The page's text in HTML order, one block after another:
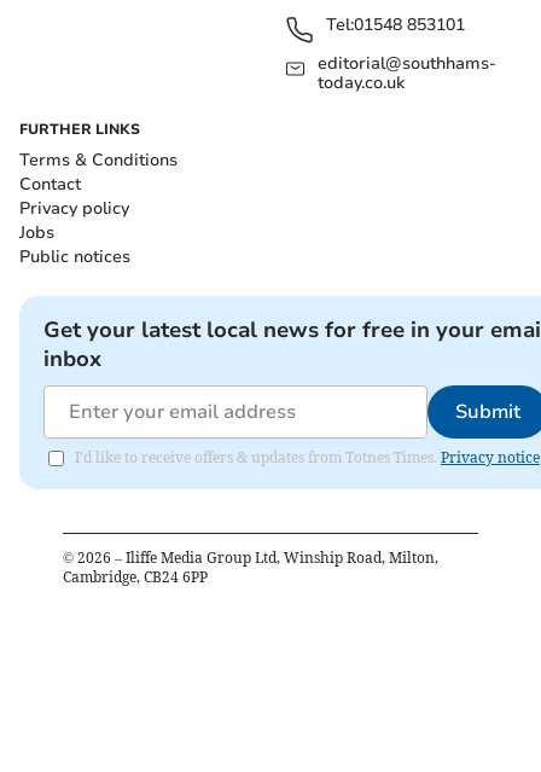
Tel:01548 853101
editorial@southhams-
today.co.uk
FURTHER LINKS
Terms & Conditions
Contact
Privacy policy
Jobs
Public notices
Get your latest local news for free in your
inbox
Submit
I'd like to receive offers & updates from Totnes Times. Privacy notice
© 2026 – Iliffe Media Group Ltd, Winship Road, Milton,
Cambridge, CB24 6PP